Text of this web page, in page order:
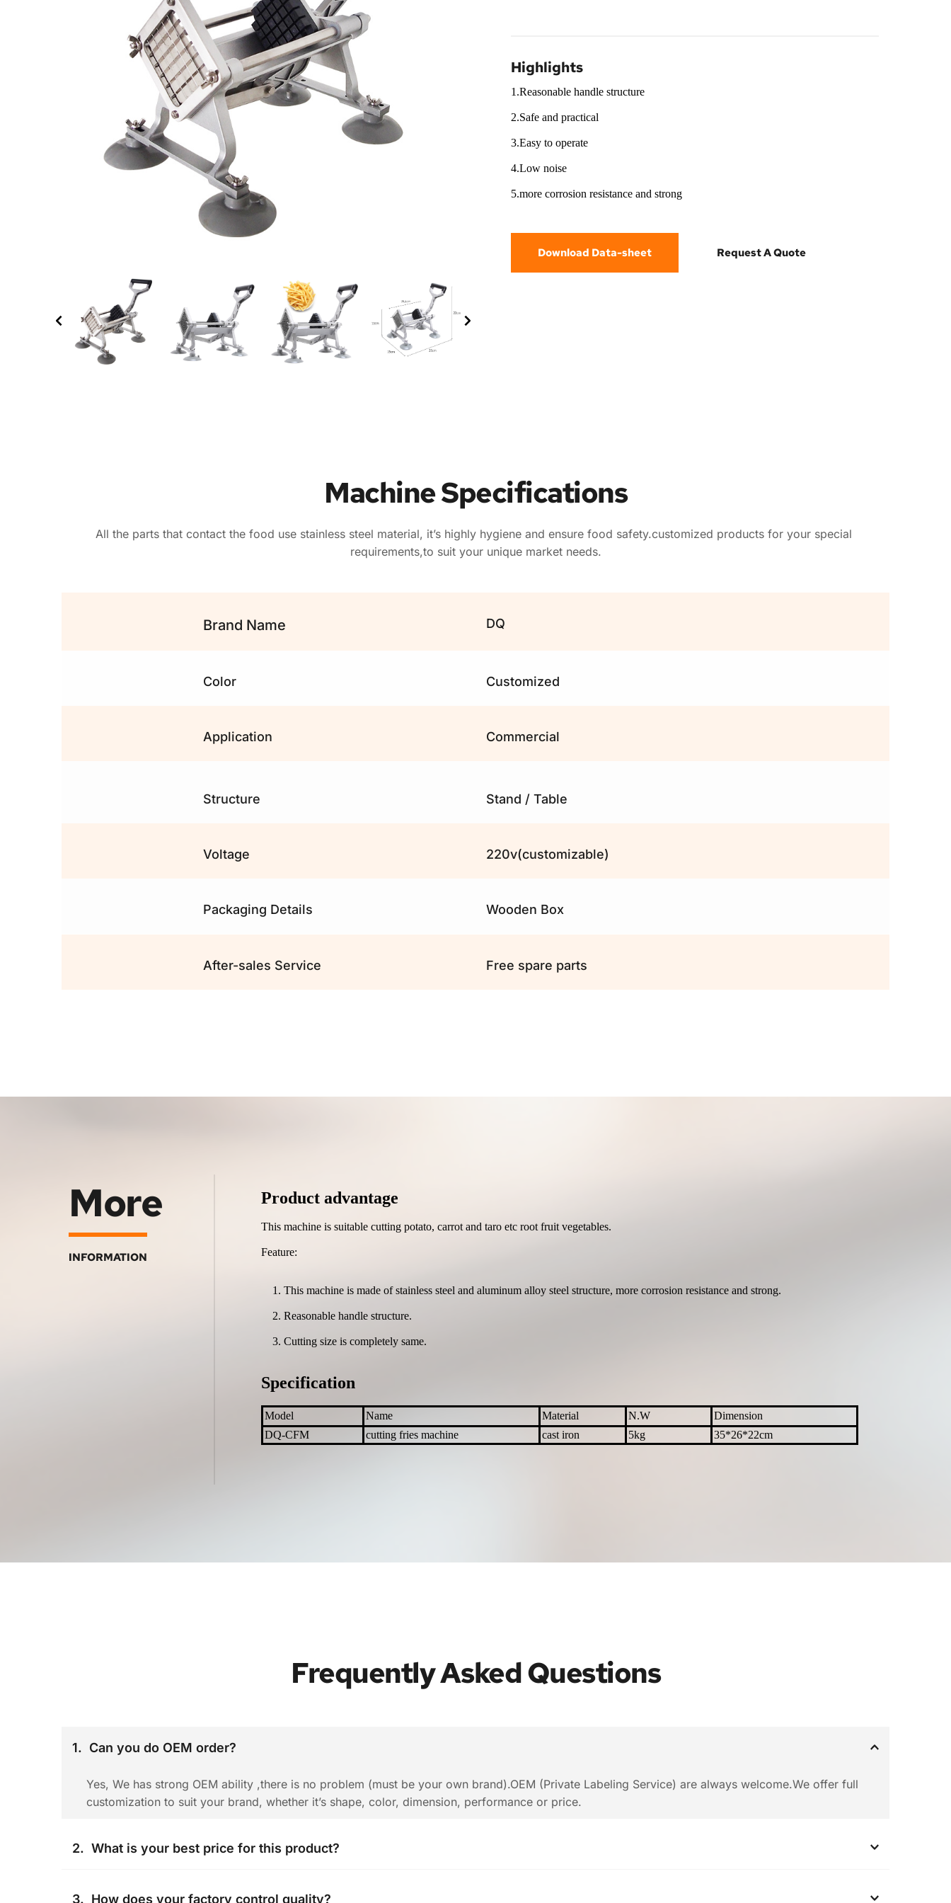
Highlights
1.Reasonable handle structure
2.Safe and practical
3.Easy to operate
4.Low noise
5.more corrosion resistance and strong
Download Data-sheet Request A Quote
Machine Specifications
All the parts that contact the food use stainless steel material, it’s highly hygiene and ensure food safety.customized products for your special
requirements,to suit your unique market needs.
Brand Name DQ
Color Customized
Application Commercial
Structure Stand / Table
Voltage 220v(customizable)
Packaging Details Wooden Box
After-sales Service Free spare parts
More
INFORMATION
Product advantage
This machine is suitable cutting potato, carrot and taro etc root fruit vegetables.
Feature:
This machine is made of stainless steel and aluminum alloy steel structure, more corrosion resistance and strong.
Reasonable handle structure.
Cutting size is completely same.
Specification
Model Name Material N.W
Dimension
DQ-CFM
cutting fries machine cast iron 5kg 35*26*22cm
Frequently Asked Questions
1.  Can you do OEM order?
Yes, We has strong OEM ability ,there is no problem (must be your own brand).OEM (Private Labeling Service) are always welcome.We offer full
customization to suit your brand, whether it’s shape, color, dimension, performance or price.
2.  What is your best price for this product?
3.  How does your factory control quality?